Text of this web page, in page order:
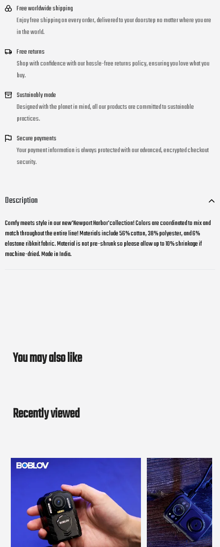
Free worldwide shipping
Enjoy free shipping on every order, delivered to your doorstep no matter where you are
in the world.
Free returns
Shop with confidence with our hassle-free returns policy, ensuring you love what you
buy.
Sustainably made
Designed with the planet in mind, all our products are committed to sustainable
practices.
Secure payments
Your payment information is always protected with our advanced, encrypted checkout
security.
Description
Comfy meets style in our new'Newport Harbor'collection! Colors are coordinated to mix and
match throughout the entire line! Materials include 56% cotton, 38% polyester, and 6%
elastane ribknit fabric. Material is not pre-shrunk so please allow up to 10% shrinkage if
machine-dried. Made in India.
You may also like
Recently viewed